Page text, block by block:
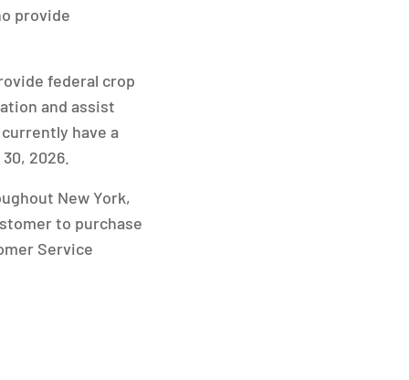
provide
federal crop
and assist
have a
2026.
New York,
to purchase
Service